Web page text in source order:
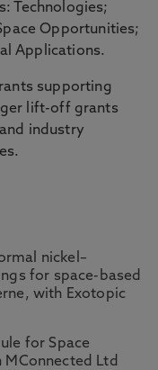
Technologies;
Opportunities;
Applications.
supporting
lift-off grants
industry
nickel–
for space-based
with Exotopic
for Space
Ltd